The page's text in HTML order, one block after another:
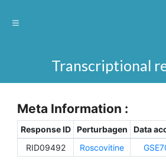
Transcriptional
Meta Information :
Response ID Perturbagen Data
RID09492
Roscovitine